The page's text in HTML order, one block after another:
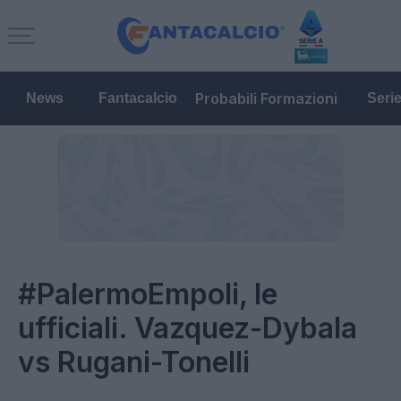
News Fantacalcio Probabili Formazioni
#PalermoEmpoli, le
ufficiali. Vazquez-Dybala
vs Rugani-Tonelli